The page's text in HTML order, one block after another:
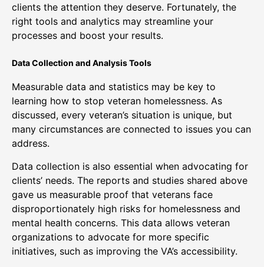
clients the attention they deserve. Fortunately, the
right tools and analytics may streamline your
processes and boost your results.
Data Collection and Analysis Tools
Measurable data and statistics may be key to
learning how to stop veteran homelessness. As
discussed, every veteran’s situation is unique, but
many circumstances are connected to issues you can
address.
Data collection is also essential when advocating for
clients’ needs. The reports and studies shared above
gave us measurable proof that veterans face
disproportionately high risks for homelessness and
mental health concerns. This data allows veteran
organizations to advocate for more specific
initiatives, such as improving the VA’s accessibility.